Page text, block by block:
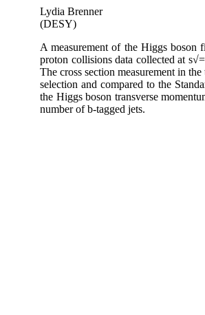
Lydia Brenner
(DESY)
A measurement of the Higgs boson
proton collisions data collected at
The cross section measurement in
selection and compared to the
the Higgs boson transverse
number of b-tagged jets.